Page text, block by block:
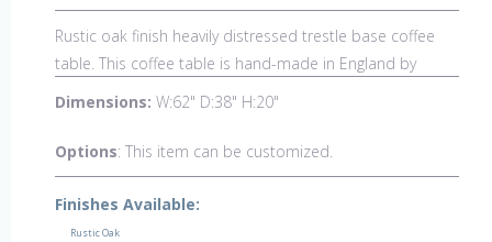
Rustic oak finish heavily distressed trestle base coffee
table. This coffee table is hand-made in England by
skilled craftsman and is a true work of art. The beautiful
is one of a kind but can be repeated, there will always be
slight variations making each piece unique.
Dimensions: W:62" D:38" H:20"
Options: This item can be customized.
Finishes Available:
Rustic Oak